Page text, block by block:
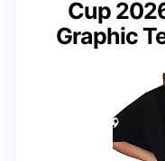
Cup
Graphic